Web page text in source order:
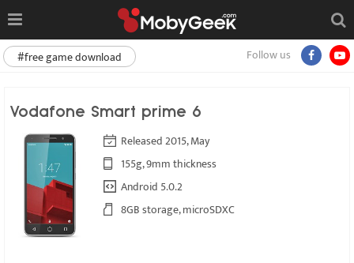
Follow us
#free game download
Vodafone Smart prime 6
Released 2015, May
155g, 9mm thickness
Android 5.0.2
8GB storage, microSDXC